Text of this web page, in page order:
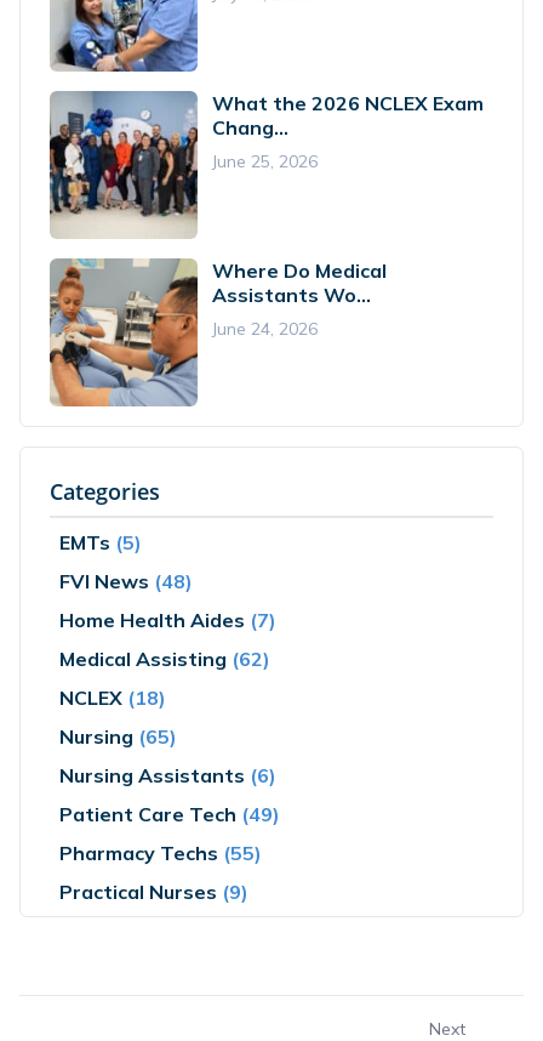
What the 2026 NCLEX Exam
Chang...
June 25, 2026
Where Do Medical
Assistants Wo...
June 24, 2026
Categories
EMTs (5)
FVI News (48)
Home Health Aides (7)
Medical Assisting (62)
NCLEX (18)
Nursing (65)
Nursing Assistants (6)
Patient Care Tech (49)
Pharmacy Techs (55)
Practical Nurses (9)
Next